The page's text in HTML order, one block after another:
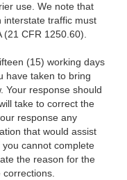
use. We note that
interstate traffic must
(21 CFR 1250.60).
(15) working days
have taken to bring
Your response should
take to correct the
response any
that would assist
cannot complete
the reason for the
corrections.